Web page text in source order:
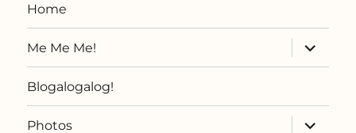
Home
Me Me Me!
expand
child
menu
Blogalogalog!
Photos
expand